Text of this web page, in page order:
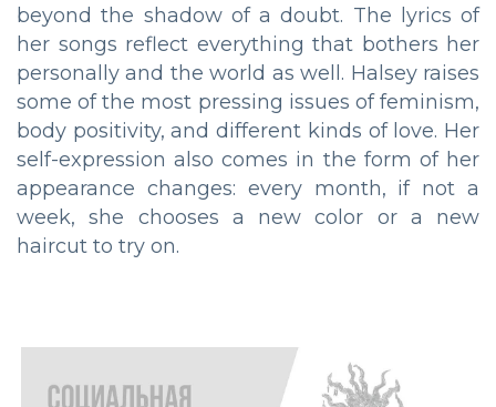
beyond the shadow of a doubt. The lyrics of
her songs reflect everything that bothers her
personally and the world as well. Halsey raises
some of the most pressing issues of feminism,
body positivity, and different kinds of love. Her
self-expression also comes in the form of her
appearance changes: every month, if not a
week, she chooses a new color or a new
haircut to try on.